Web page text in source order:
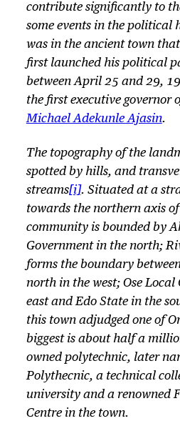
contribute significantly to
some events in the political
was in the ancient town that
first launched his political
between April 25 and 29,
the first executive governor
Michael Adekunle Ajasin.
The topography of the
spotted by hills, and
streams[i]. Situated at a
towards the northern axis
community is bounded by
Government in the north;
forms the boundary
north in the west; Ose Local
east and Edo State in the
this town adjudged one of
biggest is about half a
owned polytechnic, later
Polythecnic, a technical
university and a renowned
Centre in the town.